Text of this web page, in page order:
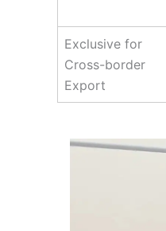
Exclusive for
Cross-border
Export